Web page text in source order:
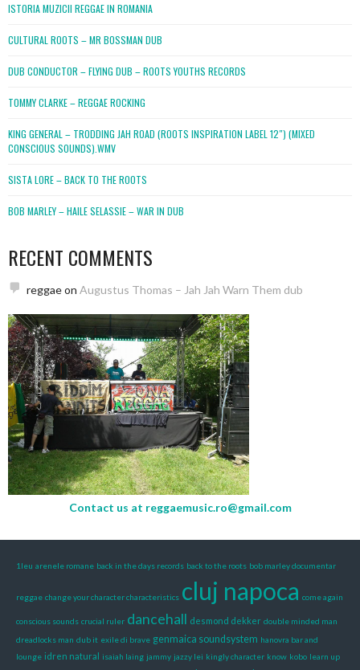
ISTORIA MUZICII REGGAE IN ROMANIA
CULTURAL ROOTS – MR BOSSMAN DUB
DUB CONDUCTOR – FLYING DUB – ROOTS YOUTHS RECORDS
TOMMY CLARKE – REGGAE ROCKING
KING GENERAL – TRODDING JAH ROAD (ROOTS INSPIRATION LABEL 12″) (MIXED
CONSCIOUS SOUNDS).WMV
SISTA LORE – BACK TO THE ROOTS
BOB MARLEY – HAILE SELASSIE – WAR IN DUB
RECENT COMMENTS
reggaeon Augustus Thomas – Jah Jah Warn Them dub
Contact us at reggaemusic.ro@gmail.com
1leu arenele romane back in the days records back to the roots bob marley documentar
reggae change your character characteristics cluj napoca come again
conscious sounds crucial ruler dancehall desmond dekker double minded man
dreadlocks man dub it exile di brave genmaica soundsystem hanovra bar and
lounge idren natural isaiah laing jammy jazzy lei kingly character know kobo learn up